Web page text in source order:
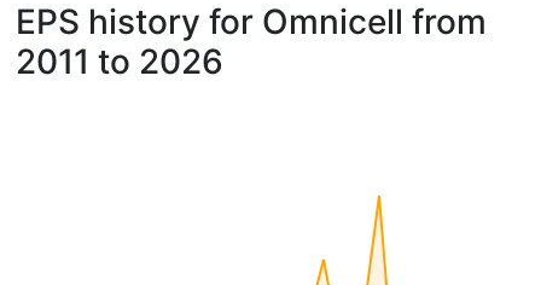
EPS history for Omnicell from
2011 to 2026